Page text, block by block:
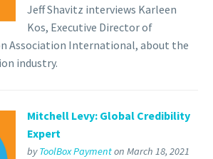
Jeff Shavitz interviews Karleen
Kos, Executive Director of
Association International, about the
industry.
Mitchell Levy: Global Credibility
Expert
byToolBox Paymenton March 18, 2021